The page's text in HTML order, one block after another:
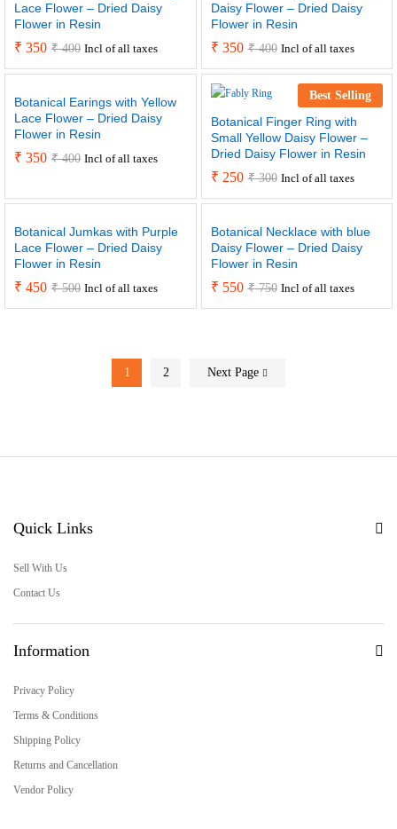
Lace Flower – Dried Daisy
Flower in Resin
₹ 350 ₹400 Incl of all taxes
Daisy Flower – Dried Daisy
Flower in Resin
₹ 350 ₹400 Incl of all taxes
Botanical Earings with Yellow
Lace Flower – Dried Daisy
Flower in Resin
₹ 350 ₹400 Incl of all taxes
Best Selling
Botanical Finger Ring with
Small Yellow Daisy Flower –
Dried Daisy Flower in Resin
₹ 250 ₹300 Incl of all taxes
Botanical Jumkas with Purple
Lace Flower – Dried Daisy
Flower in Resin
₹ 450 ₹500 Incl of all taxes
Botanical Necklace with blue
Daisy Flower – Dried Daisy
Flower in Resin
₹ 550 ₹750 Incl of all taxes
1 2 Next Page
Quick Links
Sell With Us
Contact Us
Information
Privacy Policy
Terms & Conditions
Shipping Policy
Returns and Cancellation
Vendor Policy